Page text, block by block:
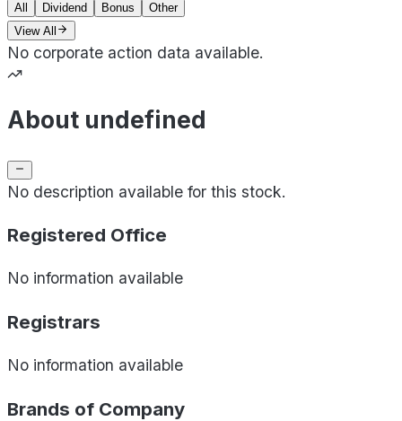
All Dividend Bonus
Other
View All
No corporate action data available.
About undefined
No description available for this stock.
Registered Office
No information available
Registrars
No information available
Brands of Company